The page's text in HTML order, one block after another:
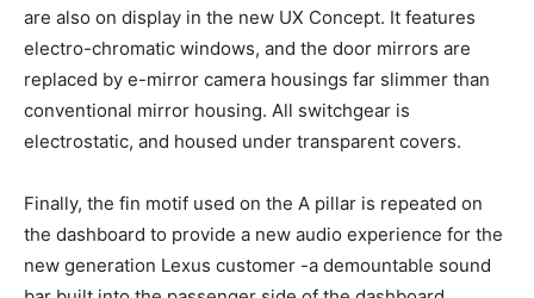
are also on display in the new UX Concept. It features
electro-chromatic windows, and the door mirrors are
replaced by e-mirror camera housings far slimmer than
conventional mirror housing. All switchgear is
electrostatic, and housed under transparent covers.
Finally, the fin motif used on the A pillar is repeated on
the dashboard to provide a new audio experience for the
new generation Lexus customer -a demountable sound